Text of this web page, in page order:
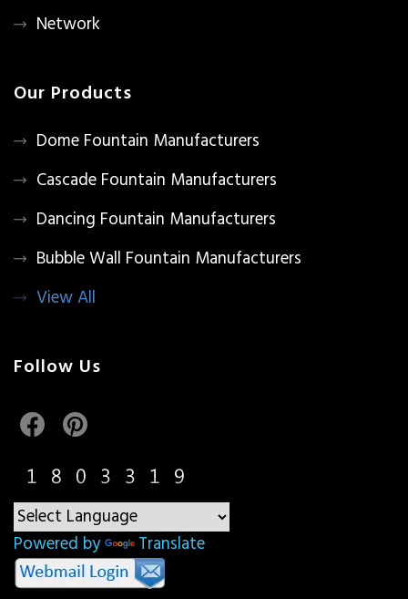
Network
Our Products
Dome Fountain Manufacturers
Cascade Fountain Manufacturers
Dancing Fountain Manufacturers
Bubble Wall Fountain Manufacturers
View All
Follow Us
Powered by Translate